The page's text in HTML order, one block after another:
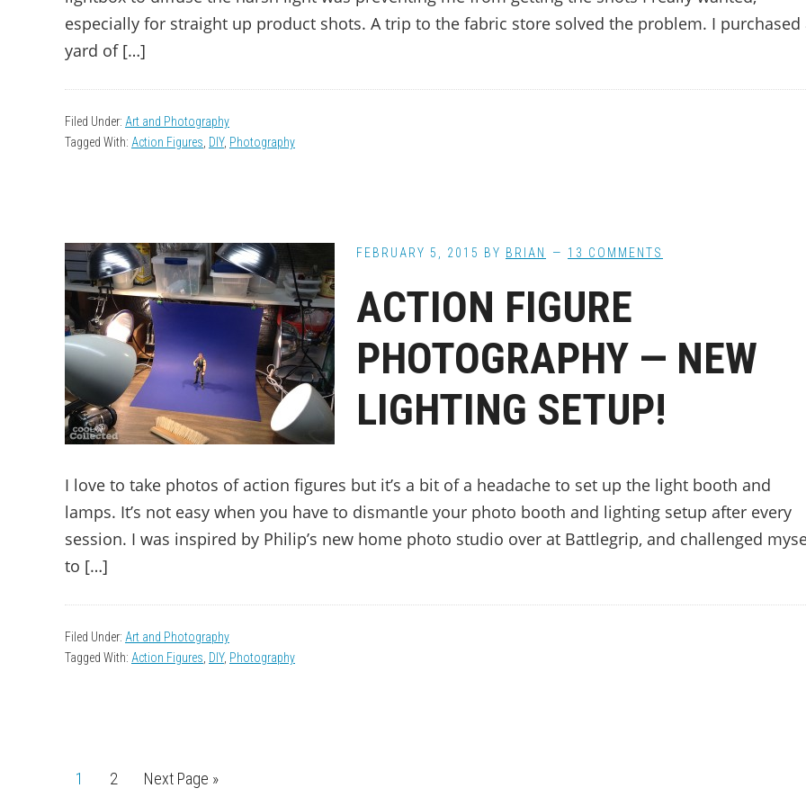
especially for straight up product shots. A trip to the fabric store solved the problem. I purchased
yard of […]
Filed Under: Art and Photography
Tagged With: Action Figures DIY, Photography
FEBRUARY 5, 2015 BY BRIAN 13 COMMENTS
ACTION FIGURE
PHOTOGRAPHY — NEW
LIGHTING SETUP!
I love to take photos of action figures but it’s a bit of a headache to set up the light booth and
lamps. It’s not easy when you have to dismantle your photo booth and lighting setup after every
session. I was inspired by Philip’s new home photo studio over at Battlegrip, and challenged
to […]
Filed Under: Art and Photography
Tagged With: Action Figures DIY, Photography
Page
1 Page
2
Go
Next Page »